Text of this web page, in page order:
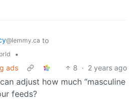
@lemmy.ca to
•
ads
8 · 2 years ago
adjust how much “masculine
feeds?